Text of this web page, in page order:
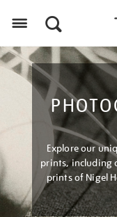
Explore our
prints, including
prints of Nigel